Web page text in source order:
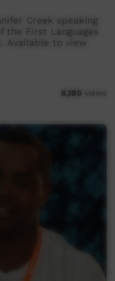
Creek speaking
the First Languages
Available to view
8,185 views